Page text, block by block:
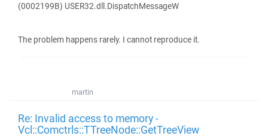
(0002199B) USER32.dll.DispatchMessageW
The problem happens rarely. I cannot reproduce it.
martin
Re: Invalid access to memory -
Vcl::Comctrls::TTreeNode::GetTreeView